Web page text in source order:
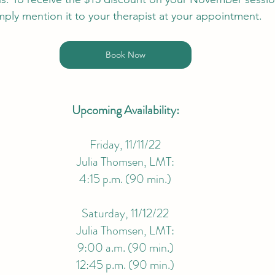
mention it to your therapist at your appointment.
Book Now
Upcoming Availability:
Friday, 11/11/22
Julia Thomsen, LMT:
4:15 p.m. (90 min.)
Saturday, 11/12/22
Julia Thomsen, LMT:
9:00 a.m. (90 min.)
12:45 p.m. (90 min.)